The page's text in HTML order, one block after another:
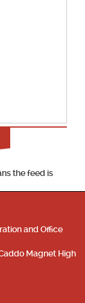
the feed is
and Office
Magnet High